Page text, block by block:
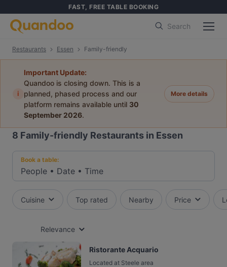
FAST, FREE TABLE BOOKING
Search
Restaurants Essen Family-friendly
i
Important Update:
Quandoo is closing down. This is a
planned, phased process and our
platform remains available until 30
September 2026.
More details
8 Family-friendly Restaurants in Essen
Book a table:
People • Date • Time
Cuisine Top rated Nearby Price
Relevance
Ristorante Acquario
Located at Steele area